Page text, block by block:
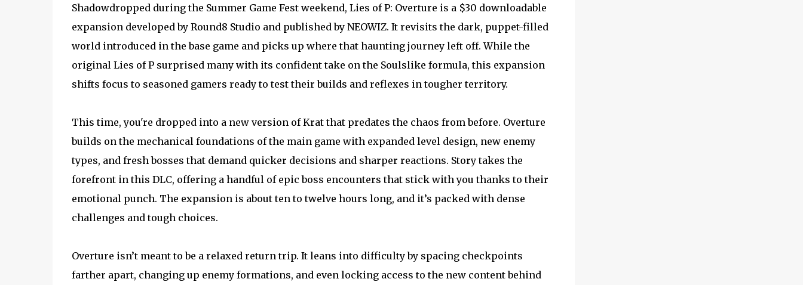
Shadowdropped during the Summer Game Fest weekend, Lies of P: Overture is a $30 downloadable
expansion developed by Round8 Studio and published by NEOWIZ. It revisits the dark, puppet-filled
world introduced in the base game and picks up where that haunting journey left off. While the
original Lies of P surprised many with its confident take on the Soulslike formula, this expansion
shifts focus to seasoned gamers ready to test their builds and reflexes in tougher territory.
This time, you're dropped into a new version of Krat that predates the chaos from before. Overture
builds on the mechanical foundations of the main game with expanded level design, new enemy
types, and fresh bosses that demand quicker decisions and sharper reactions. Story takes the
forefront in this DLC, offering a handful of epic boss encounters that stick with you thanks to their
emotional punch. The expansion is about ten to twelve hours long, and it’s packed with dense
challenges and tough choices.
Overture isn’t meant to be a relaxed return trip. It leans into difficulty by spacing checkpoints
farther apart, changing up enemy formations, and even locking access to the new content behind